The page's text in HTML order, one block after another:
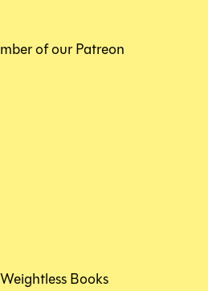
of our Patreon
Books